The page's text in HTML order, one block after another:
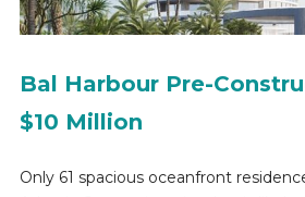
Bal Harbour Pre-
$10 Million
Only 61 spacious oceanfront